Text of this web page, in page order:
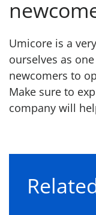
Umicore is a
ourselves as
newcomers to
Make sure to
company will